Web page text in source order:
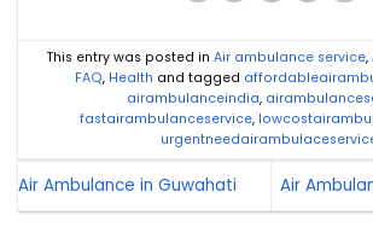
This entry was posted in Air ambulance service,
FAQ, Health and tagged
airambulanceindia,
fastairambulanceservice,
Air Ambulance in Guwahati Air